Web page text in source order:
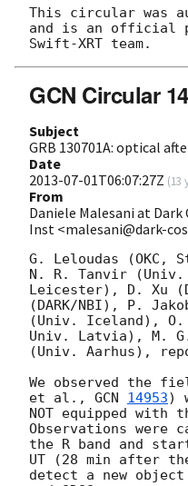
This circular was
and is an official
GCN Circular
Subject
GRB 130701A: optical
Date
2013-07-01T06:07:27Z (13
From
Daniele Malesani at
Inst <malesani@dark-
G. Leloudas (OKC,
N. R. Tanvir (Univ.
Leicester), D. Xu
(DARK/NBI), P.
(Univ. Iceland), O.
Univ. Latvia), M.
(Univ. Aarhus),
We observed the
et al., GCN 14953)
NOT equipped with
Observations were
the R band and
UT (28 min after the
detect a new